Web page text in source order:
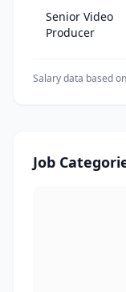
Senior Video
Producer
Salary data based
Job